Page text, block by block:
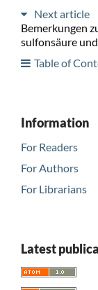
Next article
Bemerkungen
sulfonsäure
Table of
Information
For Readers
For Authors
For Librarians
Latest